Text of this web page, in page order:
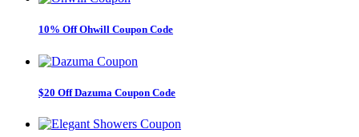
10% Off Ohwill Coupon Code
$20 Off Dazuma Coupon Code